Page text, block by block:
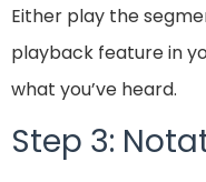
Either play the
playback feature in
what you’ve heard.
Step 3: